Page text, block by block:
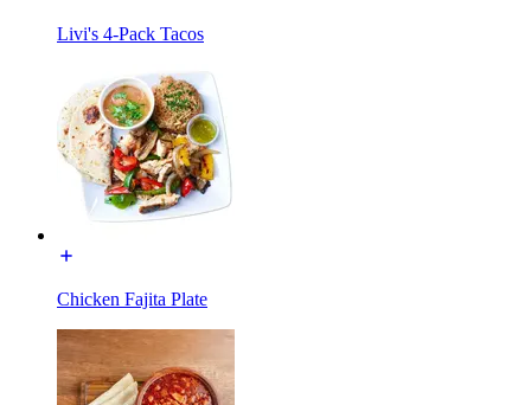
Livi's 4-Pack Tacos
Chicken Fajita Plate